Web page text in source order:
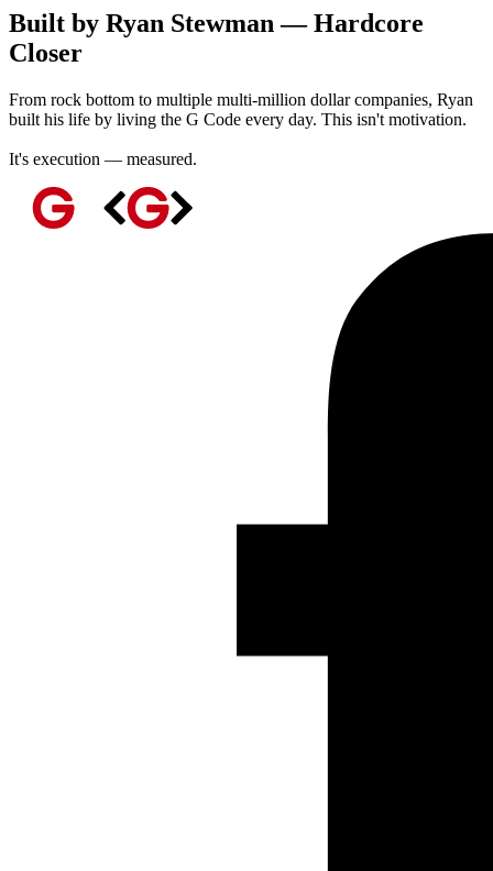
Built by Ryan Stewman — Hardcore
Closer
From rock bottom to multiple multi-million dollar companies, Ryan
built his life by living the G Code every day. This isn't motivation.
It's execution — measured.